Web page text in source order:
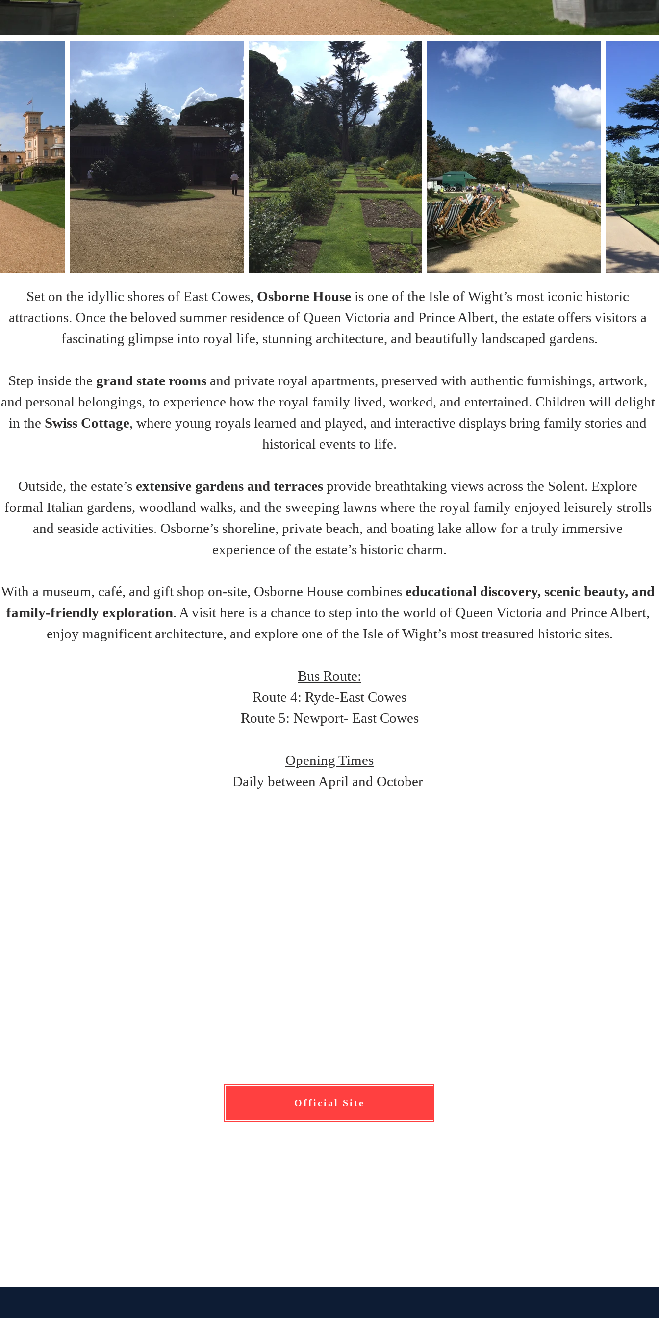
Set on the idyllic shores of East Cowes, Osborne House is one of the Isle of Wight’s most iconic historic
attractions. Once the beloved summer residence of Queen Victoria and Prince Albert, the estate offers visitors a
fascinating glimpse into royal life, stunning architecture, and beautifully landscaped gardens.
Step inside the grand state rooms and private royal apartments, preserved with authentic furnishings, artwork,
and personal belongings, to experience how the royal family lived, worked, and entertained. Children will delight
in the Swiss Cottage, where young royals learned and played, and interactive displays bring family stories and
historical events to life.
Outside, the estate’s extensive gardens and terraces provide breathtaking views across the Solent. Explore
formal Italian gardens, woodland walks, and the sweeping lawns where the royal family enjoyed leisurely strolls
and seaside activities. Osborne’s shoreline, private beach, and boating lake allow for a truly immersive
experience of the estate’s historic charm.
With a museum, café, and gift shop on-site, Osborne House combines educational discovery, scenic beauty, and
family-friendly exploration. A visit here is a chance to step into the world of Queen Victoria and Prince Albert,
enjoy magnificent architecture, and explore one of the Isle of Wight’s most treasured historic sites.
Bus Route:
Route 4: Ryde-East Cowes
Route 5: Newport- East Cowes
Opening Times
Daily between April and October
Official Site